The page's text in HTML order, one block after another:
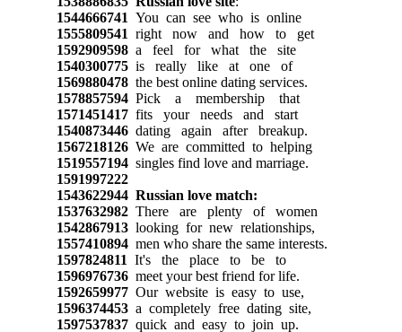
1544666741 You can see who is online
1555809541 right now and how to get
1592909598 a feel for what the site
1540300775 is really like at one of
1569880478 the best online dating services.
1578857594 Pick a membership that
1571451417 fits your needs and start
1540873446 dating again after breakup.
1567218126 We are committed to helping
1519557194 singles find love and marriage.
1591997222
1543622944 Russian love match:
1537632982 There are plenty of women
1542867913 looking for new relationships,
1557410894 men who share the same interests.
1597824811 It's the place to be to
1596976736 meet your best friend for life.
1592659977 Our website is easy to use,
1596374453 a completely free dating site,
1597537837 quick and easy to join up.